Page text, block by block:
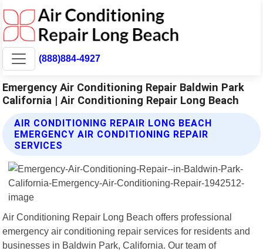
(888)884-4927
Emergency Air Conditioning Repair Baldwin Park
California | Air Conditioning Repair Long Beach
AIR CONDITIONING REPAIR LONG BEACH
EMERGENCY AIR CONDITIONING REPAIR
SERVICES
Air Conditioning Repair Long Beach offers professional
emergency air conditioning repair services for residents and
businesses in Baldwin Park, California. Our team of